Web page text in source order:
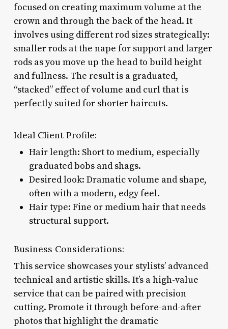
focused on creating maximum volume at the
crown and through the back of the head. It
involves using different rod sizes strategically:
smaller rods at the nape for support and larger
rods as you move up the head to build height
and fullness. The result is a graduated,
“stacked” effect of volume and curl that is
perfectly suited for shorter haircuts.
Ideal Client Profile:
Hair length: Short to medium, especially
graduated bobs and shags.
Desired look: Dramatic volume and shape,
often with a modern, edgy feel.
Hair type: Fine or medium hair that needs
structural support.
Business Considerations:
This service showcases your stylists’ advanced
technical and artistic skills. It’s a high-value
service that can be paired with precision
cutting. Promote it through before-and-after
photos that highlight the dramatic